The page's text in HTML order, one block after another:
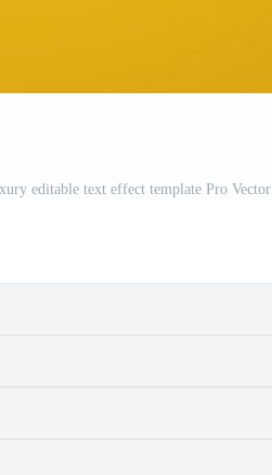
editable text effect template Pro Vector